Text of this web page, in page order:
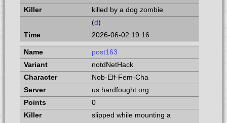
killed by a dog zombie
(d)
2026-06-02 19:16
post163
notdNetHack
Nob-Elf-Fem-Cha
us.hardfought.org
0
slipped while mounting a